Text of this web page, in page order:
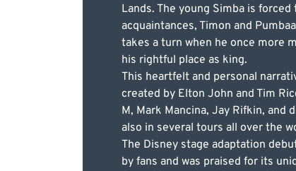
Lands. The young Simba is
acquaintances, Timon and
takes a turn when he once more
his rightful place as king.
This heartfelt and personal
created by Elton John and Tim
M, Mark Mancina, Jay Rifkin,
also in several tours all over the
The Disney stage adaptation
by fans and was praised for its